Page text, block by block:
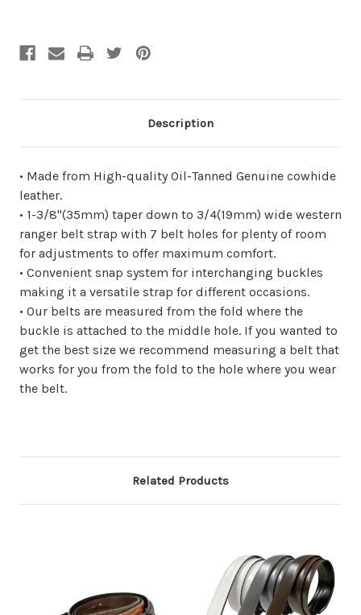
Description
• Made from High-quality Oil-Tanned Genuine cowhide
leather.
• 1-3/8"(35mm) taper down to 3/4(19mm) wide western
ranger belt strap with 7 belt holes for plenty of room
for adjustments to offer maximum comfort.
• Convenient snap system for interchanging buckles
making it a versatile strap for different occasions.
• Our belts are measured from the fold where the
buckle is attached to the middle hole. If you wanted to
get the best size we recommend measuring a belt that
works for you from the fold to the hole where you wear
the belt.
Related Products